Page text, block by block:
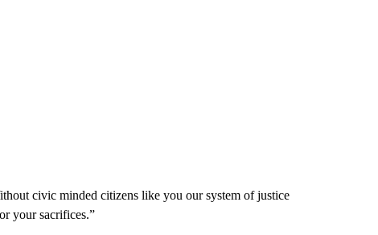
civic minded citizens like you our system of justice
your sacrifices.”